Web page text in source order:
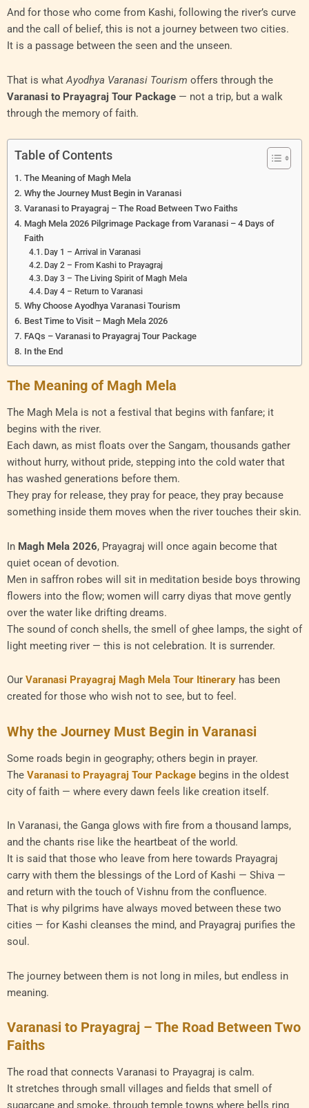
And for those who come from Kashi, following the river’s curve
and the call of belief, this is not a journey between two cities.
It is a passage between the seen and the unseen.
That is whatAyodhya Varanasi Tourism offers through the
Varanasi to Prayagraj Tour Package — not a trip, but a walk
through the memory of faith.
Table of Contents
The Meaning of Magh Mela
Why the Journey Must Begin in Varanasi
Varanasi to Prayagraj – The Road Between Two Faiths
Magh Mela 2026 Pilgrimage Package from Varanasi – 4 Days of
Faith
Day 1 – Arrival in Varanasi
Day 2 – From Kashi to Prayagraj
Day 3 – The Living Spirit of Magh Mela
Day 4 – Return to Varanasi
Why Choose Ayodhya Varanasi Tourism
Best Time to Visit – Magh Mela 2026
FAQs – Varanasi to Prayagraj Tour Package
In the End
The Meaning of Magh Mela
The Magh Mela is not a festival that begins with fanfare; it
begins with the river.
Each dawn, as mist floats over the Sangam, thousands gather
without hurry, without pride, stepping into the cold water that
has washed generations before them.
They pray for release, they pray for peace, they pray because
something inside them moves when the river touches their skin.
In Magh Mela 2026, Prayagraj will once again become that
quiet ocean of devotion.
Men in saffron robes will sit in meditation beside boys throwing
flowers into the flow; women will carry diyas that move gently
over the water like drifting dreams.
The sound of conch shells, the smell of ghee lamps, the sight of
light meeting river — this is not celebration. It is surrender.
Our Varanasi Prayagraj Magh Mela Tour Itinerary has been
created for those who wish not to see, but to feel.
Why the Journey Must Begin in Varanasi
Some roads begin in geography; others begin in prayer.
The Varanasi to Prayagraj Tour Package begins in the oldest
city of faith — where every dawn feels like creation itself.
In Varanasi, the Ganga glows with fire from a thousand lamps,
and the chants rise like the heartbeat of the world.
It is said that those who leave from here towards Prayagraj
carry with them the blessings of the Lord of Kashi — Shiva —
and return with the touch of Vishnu from the confluence.
That is why pilgrims have always moved between these two
cities — for Kashi cleanses the mind, and Prayagraj purifies the
soul.
The journey between them is not long in miles, but endless in
meaning.
Varanasi to Prayagraj – The Road Between Two
Faiths
The road that connects Varanasi to Prayagraj is calm.
It stretches through small villages and fields that smell of
sugarcane and smoke, through temple towns where bells ring